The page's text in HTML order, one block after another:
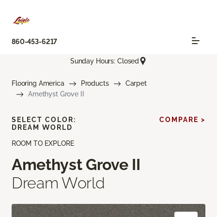
860-453-6217
Sunday Hours: Closed
Flooring America Products
Carpet
Amethyst Grove II
ROOM TO EXPLORE
Amethyst Grove II
Dream World
SELECT COLOR:
DREAM WORLD
COMPARE >